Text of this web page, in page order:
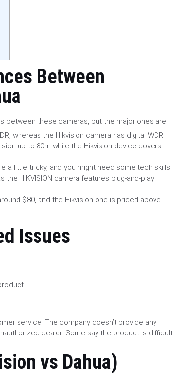
Between
between these cameras, but the major ones are:
whereas the Hikvision camera has digital WDR.
up to 80m while the Hikvision device covers
a little tricky, and you might need some tech skills
HIKVISION camera features plug-and-play
$80, and the Hikvision one is priced above
Issues
service. The company doesn’t provide any
dealer. Some say the product is difficult
vs Dahua)